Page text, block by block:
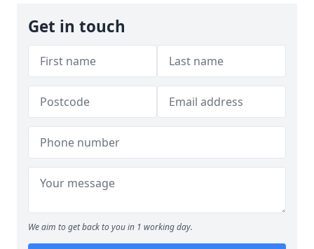
Get in touch
We aim to get back to you in 1 working day.